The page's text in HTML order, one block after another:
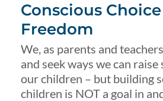
Conscious
Freedom
We, as parents and
and seek ways we can
our children – but building
children is NOT a goal in